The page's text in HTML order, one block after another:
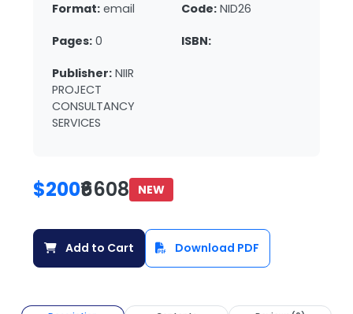
Format: email Code: NID26
Pages: 0 ISBN:
Publisher: NIIR
PROJECT
CONSULTANCY
SERVICES
$200₹6608 NEW
Add to Cart Download PDF